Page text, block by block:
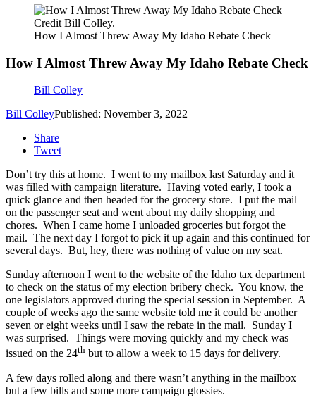
Credit Bill Colley.
How I Almost Threw Away My Idaho Rebate Check
How I Almost Threw Away My Idaho Rebate Check
Bill Colley
Bill ColleyPublished: November 3, 2022
Share
Tweet
Don’t try this at home. I went to my mailbox last Saturday and it
was filled with campaign literature. Having voted early, I took a
quick glance and then headed for the grocery store. I put the mail
on the passenger seat and went about my daily shopping and
chores. When I came home I unloaded groceries but forgot the
mail. The next day I forgot to pick it up again and this continued for
several days. But, hey, there was nothing of value on my seat.
Sunday afternoon I went to the website of the Idaho tax department
to check on the status of my election bribery check. You know, the
one legislators approved during the special session in September. A
couple of weeks ago the same website told me it could be another
seven or eight weeks until I saw the rebate in the mail. Sunday I
was surprised. Things were moving quickly and my check was
issued on the 24th but to allow a week to 15 days for delivery.
A few days rolled along and there wasn’t anything in the mailbox
but a few bills and some more campaign glossies.